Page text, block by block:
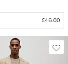
£46.00